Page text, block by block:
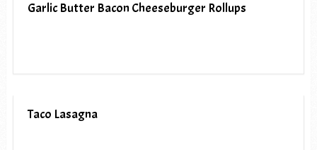
Garlic Butter Bacon Cheeseburger Rollups
Taco Lasagna